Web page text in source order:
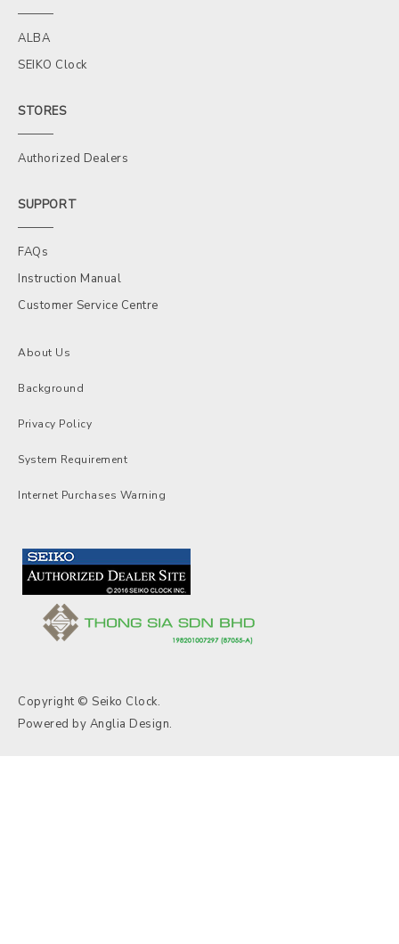
ALBA
SEIKO Clock
STORES
Authorized Dealers
SUPPORT
FAQs
Instruction Manual
Customer Service Centre
About Us
Background
Privacy Policy
System Requirement
Internet Purchases Warning
Copyright © Seiko Clock.
Powered by Anglia Design.